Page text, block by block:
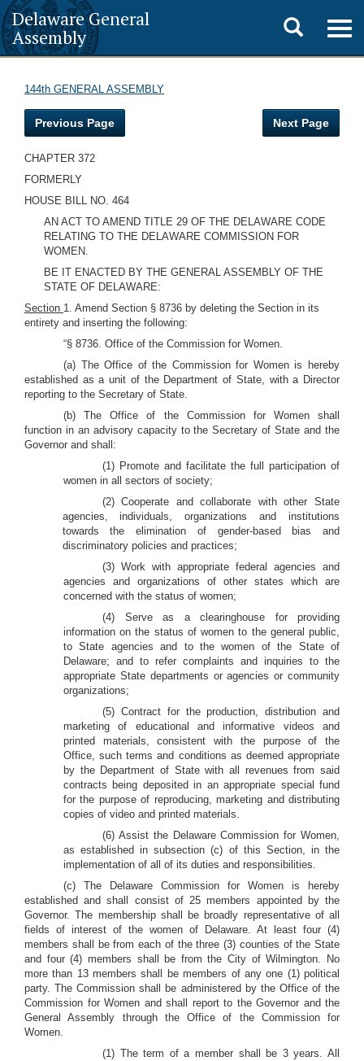
Delaware General
Assembly
Toggle
search
144th GENERAL ASSEMBLY
Previous Page Next Page
CHAPTER 372
FORMERLY
HOUSE BILL NO. 464
AN ACT TO AMEND TITLE 29 OF THE DELAWARE CODE
RELATING TO THE DELAWARE COMMISSION FOR
WOMEN.
BE IT ENACTED BY THE GENERAL ASSEMBLY OF THE
STATE OF DELAWARE:
Section 1. Amend Section § 8736 by deleting the Section in its
entirety and inserting the following:
“§ 8736. Office of the Commission for Women.
(a) The Office of the Commission for Women is hereby
established as a unit of the Department of State, with a Director
reporting to the Secretary of State.
(b) The Office of the Commission for Women shall
function in an advisory capacity to the Secretary of State and the
Governor and shall:
(1) Promote and facilitate the full participation of
women in all sectors of society;
(2) Cooperate and collaborate with other State
agencies, individuals, organizations and institutions
towards the elimination of gender-based bias and
discriminatory policies and practices;
(3) Work with appropriate federal agencies and
agencies and organizations of other states which are
concerned with the status of women;
(4) Serve as a clearinghouse for providing
information on the status of women to the general public,
to State agencies and to the women of the State of
Delaware; and to refer complaints and inquiries to the
appropriate State departments or agencies or community
organizations;
(5) Contract for the production, distribution and
marketing of educational and informative videos and
printed materials, consistent with the purpose of the
Office, such terms and conditions as deemed appropriate
by the Department of State with all revenues from said
contracts being deposited in an appropriate special fund
for the purpose of reproducing, marketing and distributing
copies of video and printed materials.
(6) Assist the Delaware Commission for Women,
as established in subsection (c) of this Section, in the
implementation of all of its duties and responsibilities.
(c) The Delaware Commission for Women is hereby
established and shall consist of 25 members appointed by the
Governor. The membership shall be broadly representative of all
fields of interest of the women of Delaware. At least four (4)
members shall be from each of the three (3) counties of the State
and four (4) members shall be from the City of Wilmington. No
more than 13 members shall be members of any one (1) political
party. The Commission shall be administered by the Office of the
Commission for Women and shall report to the Governor and the
General Assembly through the Office of the Commission for
Women.
(1) The term of a member shall be 3 years. All